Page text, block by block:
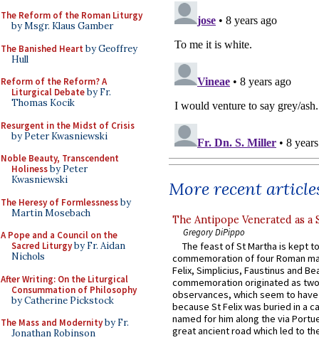
The Reform of the Roman Liturgy
by Msgr. Klaus Gamber
The Banished Heart by Geoffrey
Hull
Reform of the Reform? A
Liturgical Debateby Fr.
Thomas Kocik
Resurgent in the Midst of Crisis
by Peter Kwasniewski
Noble Beauty, Transcendent
Holinessby Peter
Kwasniewski
The Heresy of Formlessnessby
Martin Mosebach
A Pope and a Council on the
Sacred Liturgyby Fr. Aidan
Nichols
After Writing: On the Liturgical
Consummation of Philosophy
by Catherine Pickstock
The Mass and Modernityby Fr.
Jonathan Robinson
More recent
The Antipope Venerated as a
Gregory DiPippo
The feast of St Martha is kept
commemoration of four Roman
Felix, Simplicius, Faustinus and
commemoration originated as
observances, which seem to
because St Felix was buried in a
named for him along the via
great ancient road which led to